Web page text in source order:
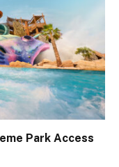
Park Access